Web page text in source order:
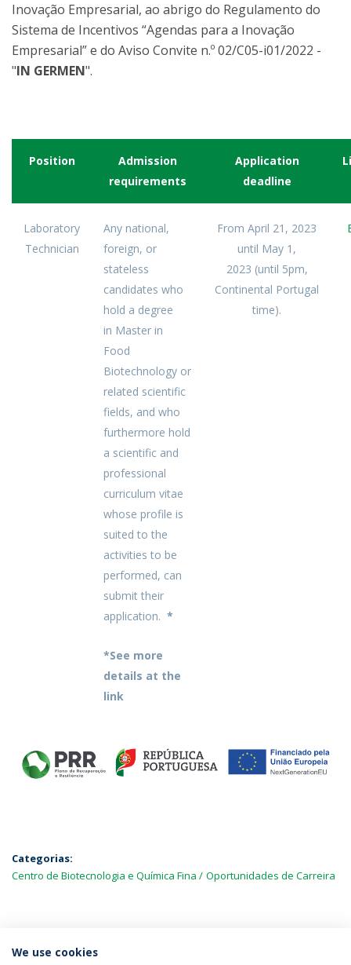
Inovação Empresarial, ao abrigo do Regulamento do
Sistema de Incentivos “Agendas para a Inovação
Empresarial” e do Aviso Convite n.º 02/C05-i01/2022 -
"IN GERMEN".
Position
Admission
requirements
Application
deadline
Laboratory
Technician
Any national,
foreign, or
stateless
candidates who
hold a degree
in Master in
Food
Biotechnology or
related scientific
fields, and who
furthermore hold
a scientific and
professional
curriculum vitae
whose profile is
suited to the
activities to be
performed, can
submit their
application. *
*See more
details at the
link
From April 21, 2023
until May 1,
2023 (until 5pm,
Continental Portugal
time).
Categorias:
Centro de Biotecnologia e Química Fina
Oportunidades de Carreira
MAIS NOTÍCIAS
We use cookies